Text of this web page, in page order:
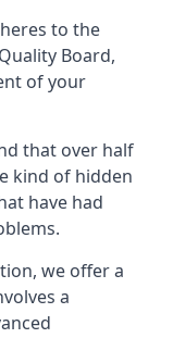
to the
Board,
of your
that over half
kind of hidden
have had
we offer a
a